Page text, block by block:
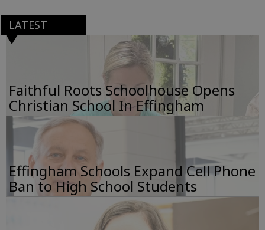
LATEST
Faithful Roots Schoolhouse Opens
Christian School In Effingham
Effingham Schools Expand Cell Phone
Ban to High School Students